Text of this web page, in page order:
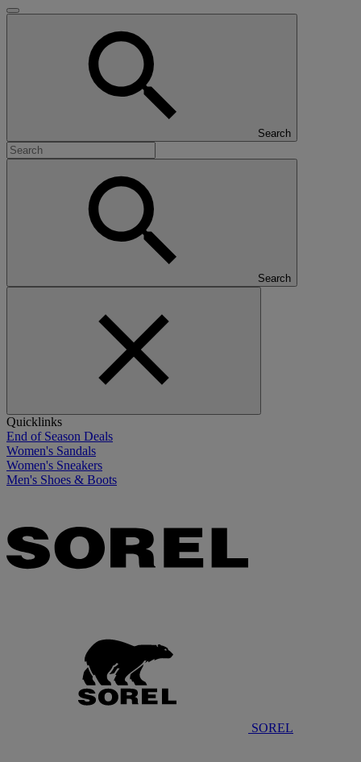
Search
Search
Quicklinks
End of Season Deals
Women's Sandals
Women's Sneakers
Men's Shoes & Boots
SOREL